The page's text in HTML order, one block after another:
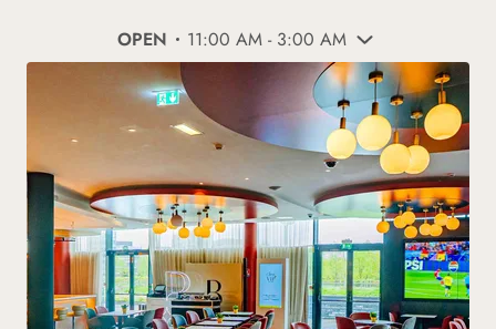
OPEN 11:00 AM - 3:00 AM